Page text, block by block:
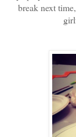
break next